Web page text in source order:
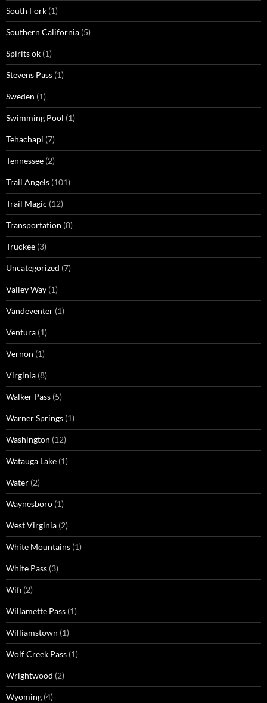
South Fork (1)
Southern California (5)
Spirits ok (1)
Stevens Pass (1)
Sweden (1)
Swimming Pool (1)
Tehachapi (7)
Tennessee (2)
Trail Angels (101)
Trail Magic (12)
Transportation (8)
Truckee (3)
Uncategorized (7)
Valley Way (1)
Vandeventer (1)
Ventura (1)
Vernon (1)
Virginia (8)
Walker Pass (5)
Warner Springs (1)
Washington (12)
Watauga Lake (1)
Water (2)
Waynesboro (1)
West Virginia (2)
White Mountains (1)
White Pass (3)
Wifi (2)
Willamette Pass (1)
Williamstown (1)
Wolf Creek Pass (1)
Wrightwood (2)
Wyoming (4)